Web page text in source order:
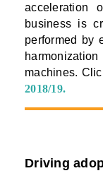
acceleration
business is
performed by
machines.
2018/19.
Driving